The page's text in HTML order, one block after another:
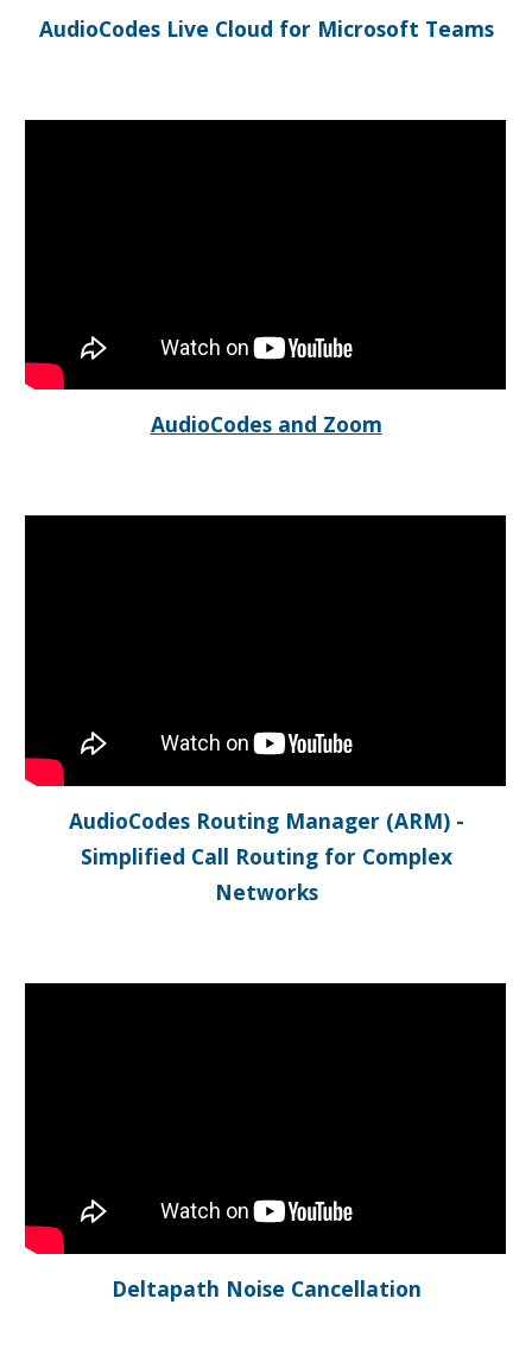
AudioCodes Live Cloud for Microsoft Teams
AudioCodes and Zoom
AudioCodes Routing Manager (ARM) -
Simplified Call Routing for Complex
Networks
Deltapath Noise Cancellation